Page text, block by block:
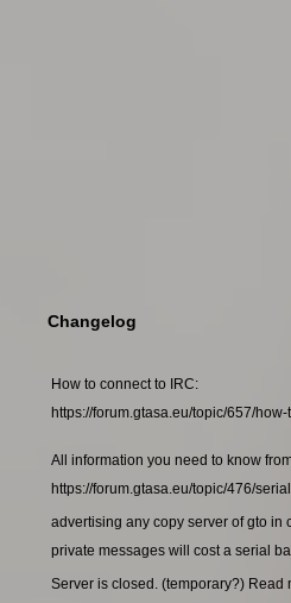
Changelog
How to connect to IRC:
https://forum.gtasa.eu/topic/657/
All information you need to know
https://forum.gtasa.eu/topic/476/
advertising any copy server of gto in
private messages will cost a serial
Server is closed. (temporary?) Read